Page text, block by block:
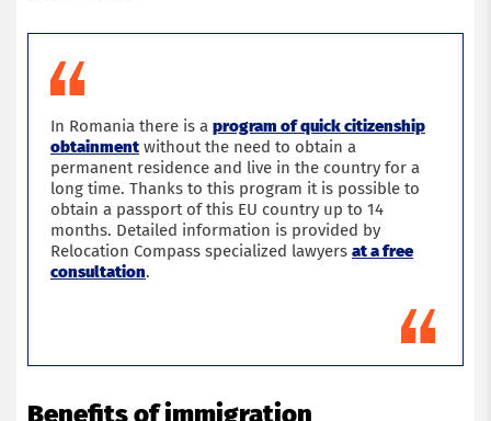
In Romania there is a program of quick citizenship
obtainment without the need to obtain a
permanent residence and live in the country for a
long time. Thanks to this program it is possible to
obtain a passport of this EU country up to 14
months. Detailed information is provided by
Relocation Compass specialized lawyers at a free
consultation.
Benefits of immigration